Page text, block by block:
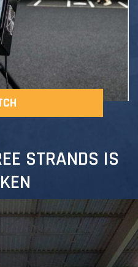
STRANDS IS